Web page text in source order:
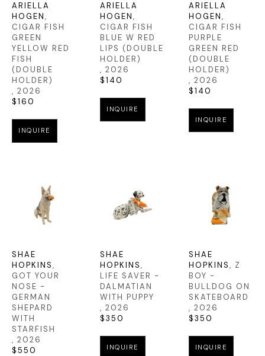
ARIELLA
HOGEN,
CIGAR FISH
GREEN
YELLOW RED
FISH
(DOUBLE
HOLDER)
, 2026
$160
INQUIRE
ARIELLA
HOGEN,
CIGAR FISH
BLUE W RED
LIPS (DOUBLE
HOLDER)
, 2026
$140
INQUIRE
ARIELLA
HOGEN,
CIGAR FISH
PURPLE
GREEN RED
(DOUBLE
HOLDER)
, 2026
$140
INQUIRE
SHAE
HOPKINS,
GOT YOUR
NOSE -
GERMAN
SHEPARD
WITH
STARFISH
, 2026
$550
SHAE
HOPKINS,
LIFE SAVER -
DALMATIAN
WITH PUPPY
, 2026
$350
INQUIRE
SHAE
HOPKINS, Z
BOY -
BULLDOG ON
SKATEBOARD
, 2026
$350
INQUIRE